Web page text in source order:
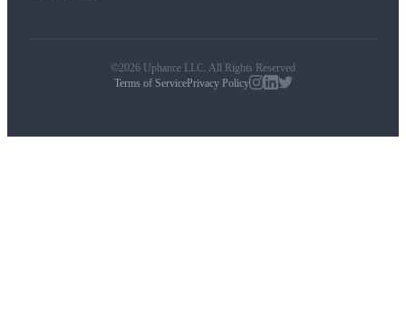
©2026 Uphance LLC. All Rights Reserved
Terms of ServicePrivacy Policy